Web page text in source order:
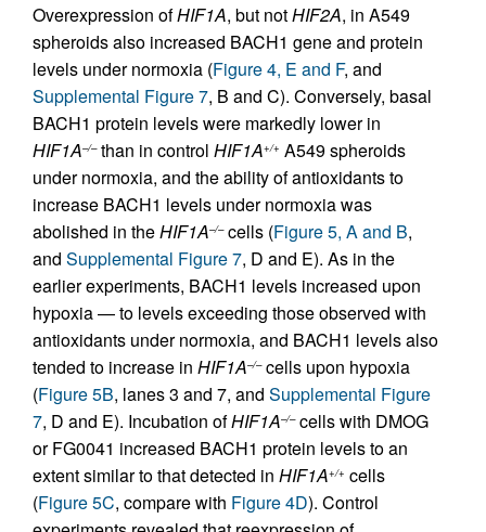
Overexpression ofHIF1A, but notHIF2A, in A549
spheroids also increased BACH1 gene and protein
levels under normoxia (Figure 4, E and F, and
Supplemental Figure 7, B and C). Conversely, basal
BACH1 protein levels were markedly lower in
HIF1A–/–than in control HIF1A+/+ A549 spheroids
under normoxia, and the ability of antioxidants to
increase BACH1 levels under normoxia was
abolished in theHIF1A–/–cells (Figure 5, A and B,
and Supplemental Figure 7, D and E). As in the
earlier experiments, BACH1 levels increased upon
hypoxia — to levels exceeding those observed with
antioxidants under normoxia, and BACH1 levels also
tended to increase in HIF1A–/–cells upon hypoxia
(Figure 5B, lanes 3 and 7, and Supplemental Figure
7, D and E). Incubation ofHIF1A–/–cells with DMOG
or FG0041 increased BACH1 protein levels to an
extent similar to that detected in HIF1A+/+ cells
(Figure 5C, compare with Figure 4D). Control